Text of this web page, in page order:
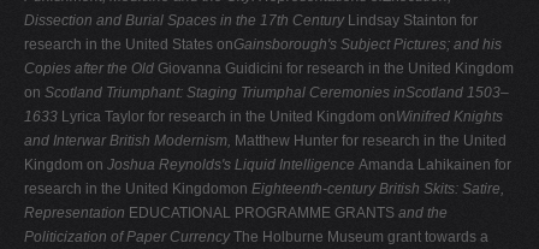
Dissection and Burial Spaces in the 17th Century Lindsay Stainton for
research in the United States onGainsborough's Subject Pictures; and his
Copies after the Old Giovanna Guidicini for research in the United Kingdom
on Scotland Triumphant: Staging Triumphal Ceremonies inScotland 1503–
1633 Lyrica Taylor for research in the United Kingdom onWinifred Knights
and Interwar British Modernism, Matthew Hunter for research in the United
Kingdom on Joshua Reynolds's Liquid Intelligence Amanda Lahikainen for
research in the United Kingdomon Eighteenth-century British Skits: Satire,
Representation EDUCATIONAL PROGRAMME GRANTS and the
Politicization of Paper CurrencyThe Holburne Museum grant towards a